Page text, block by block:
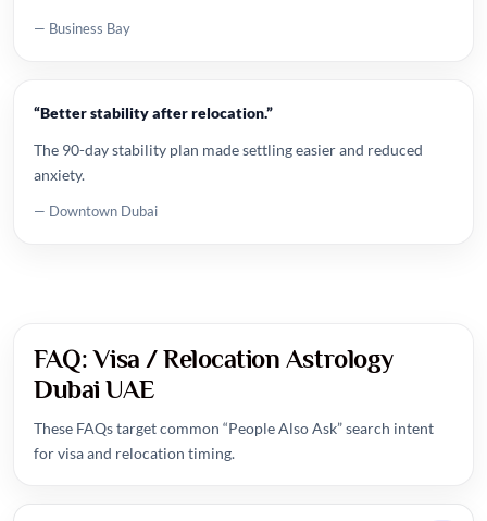
— Business Bay
“Better stability after relocation.”
The 90-day stability plan made settling easier and reduced
anxiety.
— Downtown Dubai
FAQ: Visa / Relocation Astrology
Dubai UAE
These FAQs target common “People Also Ask” search intent
for visa and relocation timing.